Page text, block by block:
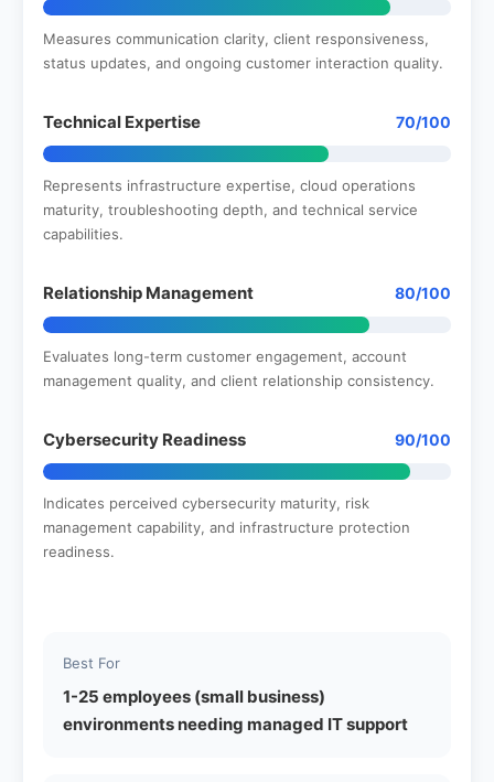
Measures communication clarity, client responsiveness,
status updates, and ongoing customer interaction quality.
Technical Expertise 70/100
Represents infrastructure expertise, cloud operations
maturity, troubleshooting depth, and technical service
capabilities.
Relationship Management 80/100
Evaluates long-term customer engagement, account
management quality, and client relationship consistency.
Cybersecurity Readiness 90/100
Indicates perceived cybersecurity maturity, risk
management capability, and infrastructure protection
readiness.
Best For
1-25 employees (small business)
environments needing managed IT support